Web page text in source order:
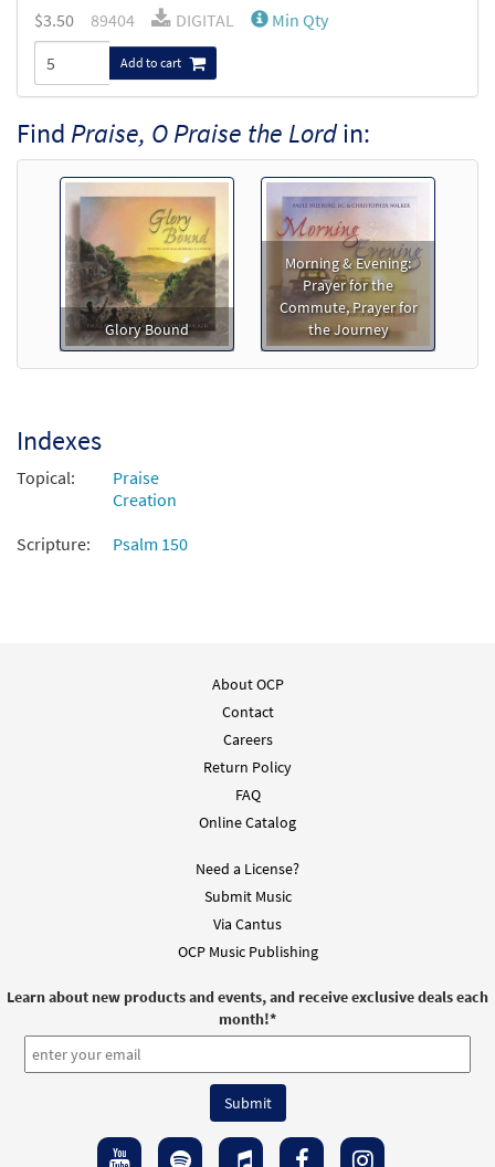
$3.50 89404 DIGITAL Min Qty
Add to cart
Find Praise, O Praise the Lordin:
Glory Bound
Morning & Evening:
Prayer for the
Commute, Prayer for
the Journey
Indexes
Topical:
Praise
Creation
Scripture:
Psalm 150
About OCP
Contact
Careers
Return Policy
FAQ
Online Catalog
Need a License?
Submit Music
Via Cantus
OCP Music Publishing
Learn about new products and events, and receive exclusive deals each
month!*